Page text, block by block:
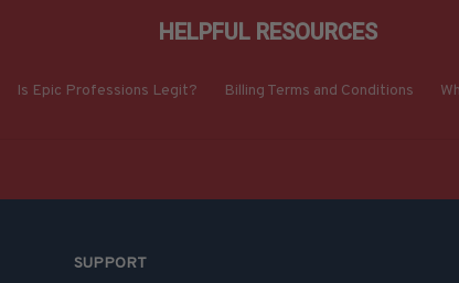
HELPFUL RESOURCES
Is Epic Professions Legit? Billing Terms and Conditions
SUPPORT